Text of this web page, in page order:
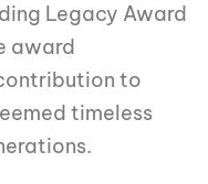
Legacy Award
award
to
timeless